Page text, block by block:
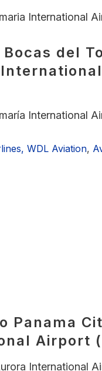
International
del
International
WDL Aviation,
Panama
Airport
International